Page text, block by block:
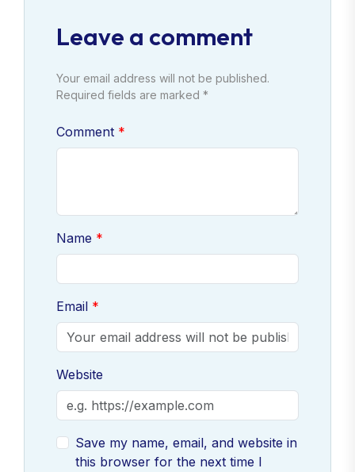
Leave a comment
Your email address will not be published.
Required fields are marked *
Comment
Name
Email
Website
Save my name, email, and website in
this browser for the next time I